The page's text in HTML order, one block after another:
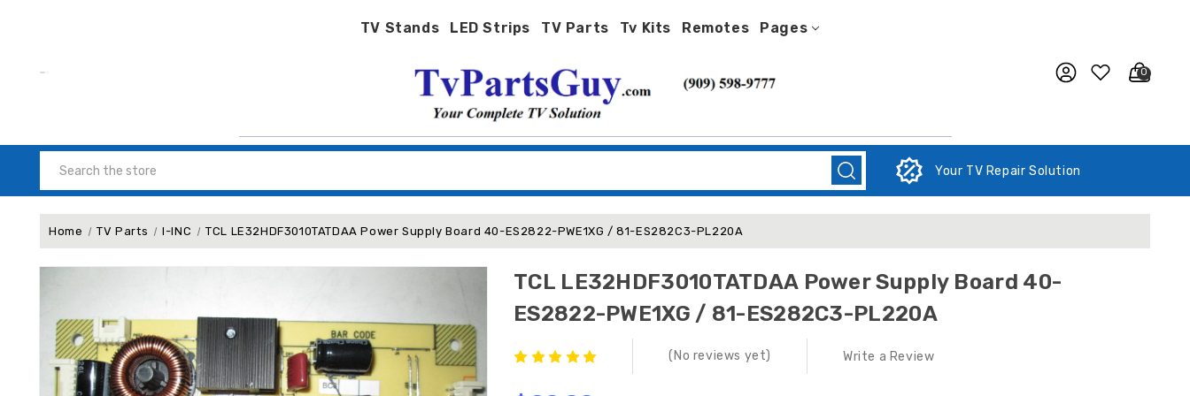
TV Stands LED Strips TV Parts Tv Kits Remotes Pages
0
Your TV Repair Solution
Home TV Parts I-INC TCL LE32HDF3010TATDAA Power Supply Board 40-ES2822-PWE1XG / 81-ES282C3-PL220A
TCL LE32HDF3010TATDAA Power Supply Board 40-
ES2822-PWE1XG / 81-ES282C3-PL220A
(No reviews yet) Write a Review